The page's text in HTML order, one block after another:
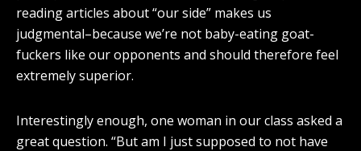
reading articles about “our side” makes us
judgmental–because we’re not baby-eating goat-
fuckers like our opponents and should therefore feel
extremely superior.
Interestingly enough, one woman in our class asked a
great question. “But am I just supposed to not have